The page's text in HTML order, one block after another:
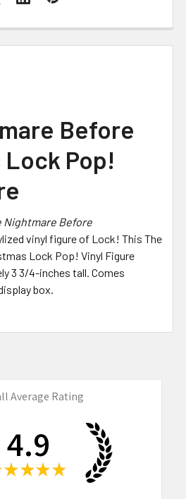
Before
Pop!
Nightmare Before
vinyl figure of Lock! This The
Lock Pop! Vinyl Figure
3 3/4-inches tall. Comes
box.
Average Rating
4.9
★ ★ ★ ★